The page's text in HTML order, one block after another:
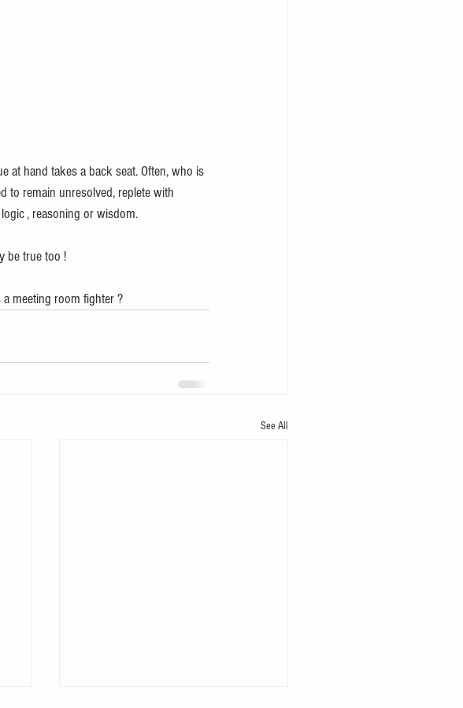
at hand takes a back seat. Often, who is
to remain unresolved, replete with
, reasoning or wisdom.
be true too !
meeting room fighter ?
See All